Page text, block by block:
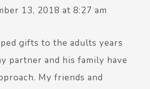
13, 2018 at 8:27 am
gifts to the adults years
partner and his family have
My friends and